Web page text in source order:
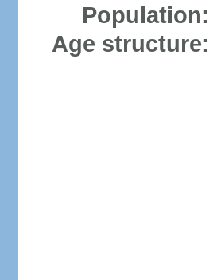
Population:
Age structure: